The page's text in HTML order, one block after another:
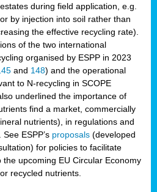
during field application, e.g.
by injection into soil rather than
the effective recycling rate).
of the two international
organised by ESPP in 2023
and 148) and the operational
to N-recycling in SCOPE
underlined the importance of
find a market, commercially
nutrients), in regulations and
ESPP’s proposals (developed
for policies to facilitate
upcoming EU Circular Economy
recycled nutrients.